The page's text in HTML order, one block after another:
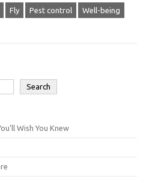
Fly Pest control Well-being
Search
Wish You Knew